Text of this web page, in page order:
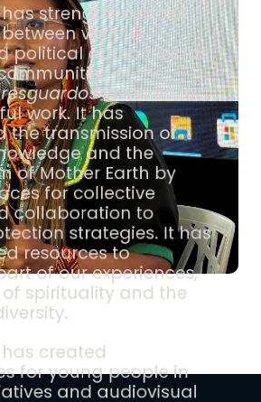
strengthened the
various
political authorities, as
of the
resguardosinvolved in
work. It has
the transmission of
and the
of Mother Earth by
for collective
collaboration to
strategies. It has
resources to
of our experiences,
spirituality and the
created
for young people in
and audiovisual